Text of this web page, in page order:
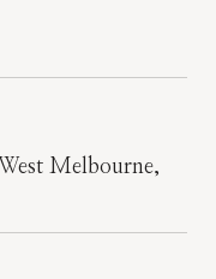
Melbourne,